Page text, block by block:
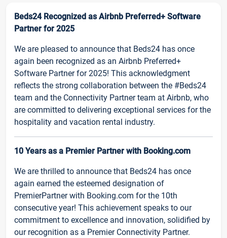
Beds24 Recognized as Airbnb Preferred+ Software
Partner for 2025
We are pleased to announce that Beds24 has once
again been recognized as an Airbnb Preferred+
Software Partner for 2025! This acknowledgment
reflects the strong collaboration between the #Beds24
team and the Connectivity Partner team at Airbnb, who
are committed to delivering exceptional services for the
hospitality and vacation rental industry.
10 Years as a Premier Partner with Booking.com
We are thrilled to announce that Beds24 has once
again earned the esteemed designation of
PremierPartner with Booking.com for the 10th
consecutive year! This achievement speaks to our
commitment to excellence and innovation, solidified by
our recognition as a Premier Connectivity Partner.